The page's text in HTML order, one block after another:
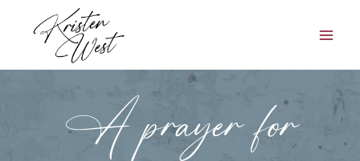
content
A prayer for